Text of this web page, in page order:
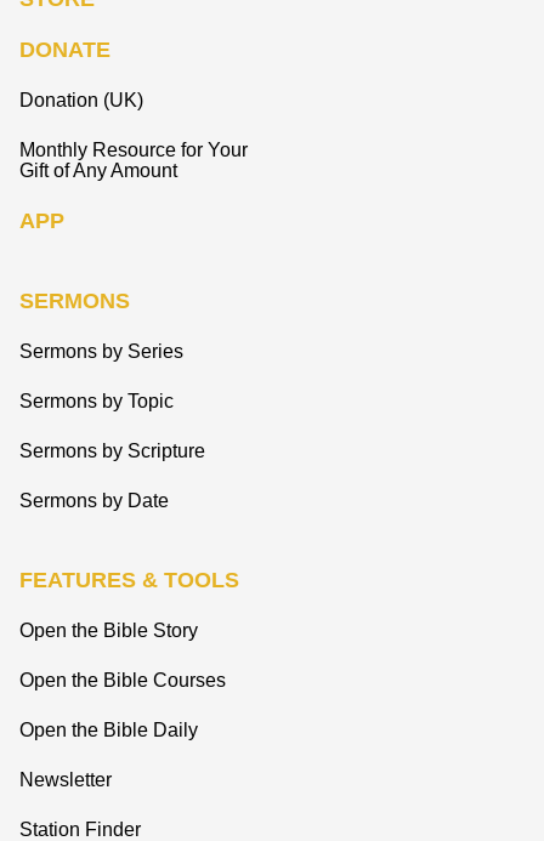
DONATE
Donation (UK)
Monthly Resource for Your
Gift of Any Amount
APP
SERMONS
Sermons by Series
Sermons by Topic
Sermons by Scripture
Sermons by Date
FEATURES & TOOLS
Open the Bible Story
Open the Bible Courses
Open the Bible Daily
Newsletter
Station Finder